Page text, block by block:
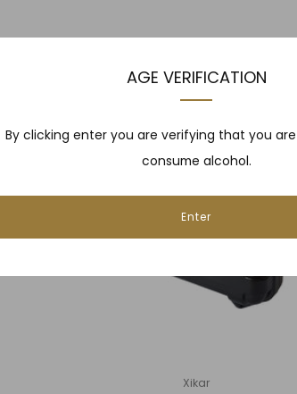
AGE VERIFICATION
By clicking enter you are verifying that you
consume alcohol.
Enter
Xikar